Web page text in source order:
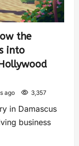
the
into
ago 3,357
in Damascus
business